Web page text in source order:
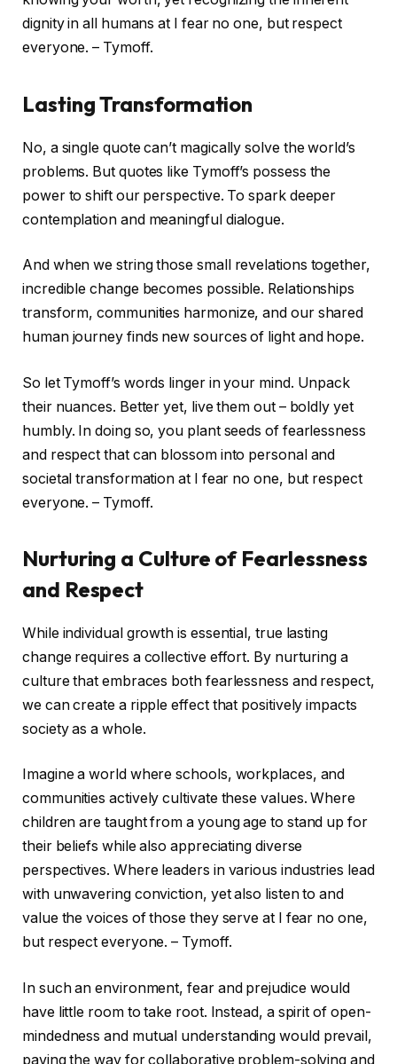
dignity in all humans at I fear no one, but respect
everyone. – Tymoff.
Lasting Transformation
No, a single quote can’t magically solve the world’s
problems. But quotes like Tymoff’s possess the
power to shift our perspective. To spark deeper
contemplation and meaningful dialogue.
And when we string those small revelations together,
incredible change becomes possible. Relationships
transform, communities harmonize, and our shared
human journey finds new sources of light and hope.
So let Tymoff’s words linger in your mind. Unpack
their nuances. Better yet, live them out – boldly yet
humbly. In doing so, you plant seeds of fearlessness
and respect that can blossom into personal and
societal transformation at I fear no one, but respect
everyone. – Tymoff.
Nurturing a Culture of Fearlessness
and Respect
While individual growth is essential, true lasting
change requires a collective effort. By nurturing a
culture that embraces both fearlessness and respect,
we can create a ripple effect that positively impacts
society as a whole.
Imagine a world where schools, workplaces, and
communities actively cultivate these values. Where
children are taught from a young age to stand up for
their beliefs while also appreciating diverse
perspectives. Where leaders in various industries lead
with unwavering conviction, yet also listen to and
value the voices of those they serve at I fear no one,
but respect everyone. – Tymoff.
In such an environment, fear and prejudice would
have little room to take root. Instead, a spirit of open-
mindedness and mutual understanding would prevail,
paving the way for collaborative problem-solving and